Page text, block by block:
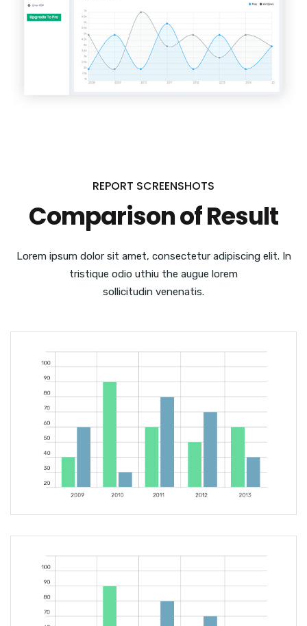
REPORT SCREENSHOTS
Comparison of Result
Lorem ipsum dolor sit amet, consectetur adipiscing elit. In
tristique odio uthiu the augue lorem
sollicitudin venenatis.